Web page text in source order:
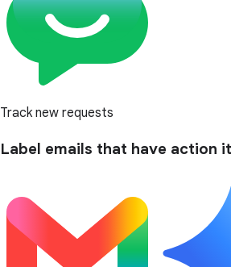
Track new requests
Label emails that have action